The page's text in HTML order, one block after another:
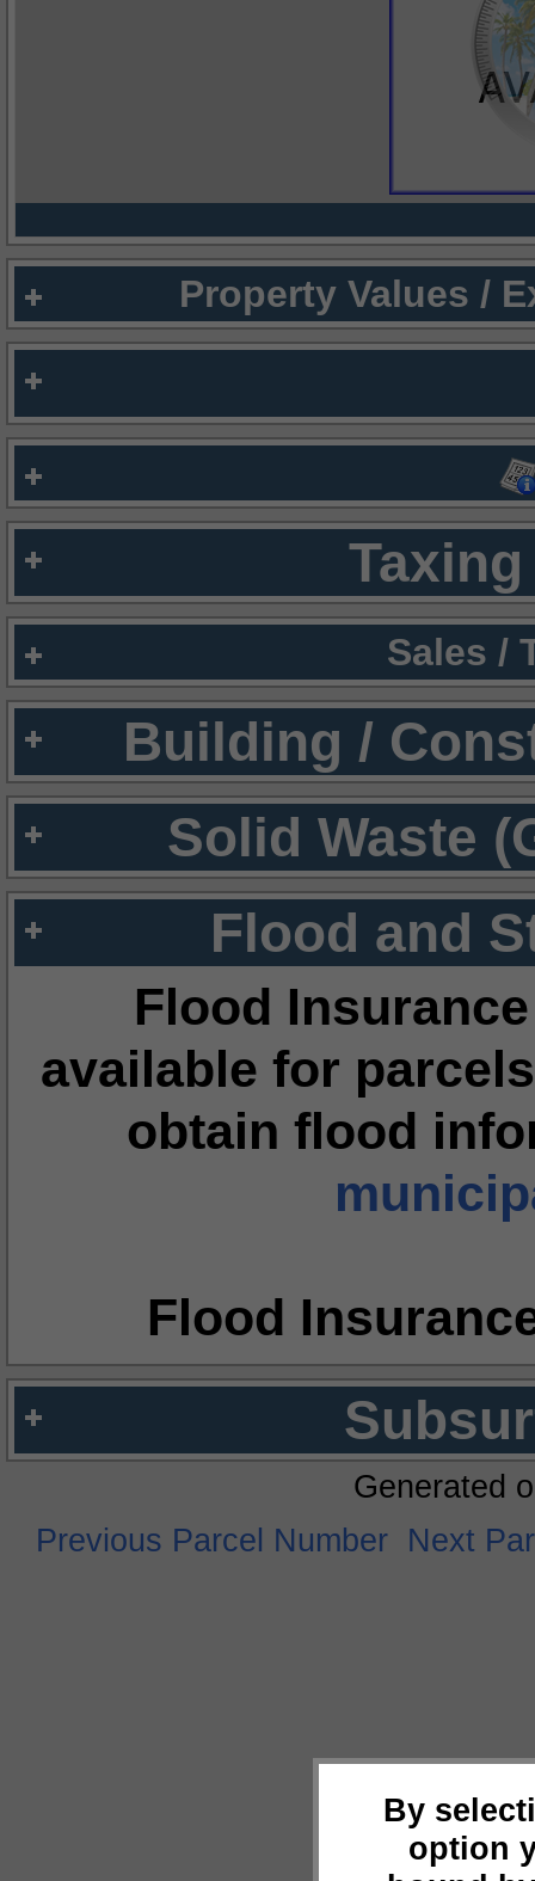
Property Values /
Sales /
Building /
Solid Waste
Flood and
Flood
available for
obtain flood
Flood
By
option
Generated
Previous Parcel Number Next